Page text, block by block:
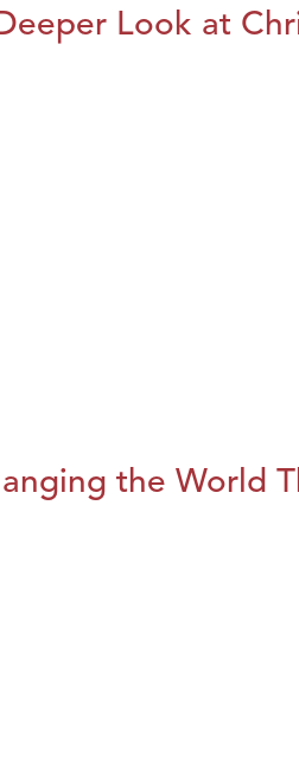
Look at
the World